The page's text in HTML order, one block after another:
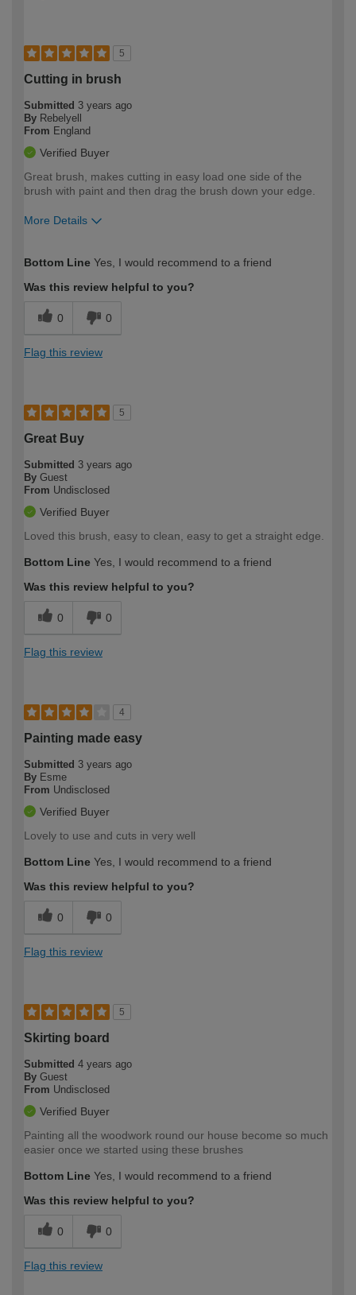
5
Cutting in brush
Submitted 3 years ago
By Rebelyell
From England
Verified Buyer
Great brush, makes cutting in easy load one side of the
brush with paint and then drag the brush down your edge.
More Details
expertise?
Bottom Line Yes, I would recommend to a friend
Was this review helpful to you?
0 0
Flag this review
5
Great Buy
Submitted 3 years ago
By Guest
From Undisclosed
Verified Buyer
Loved this brush, easy to clean, easy to get a straight edge.
Bottom Line Yes, I would recommend to a friend
Was this review helpful to you?
0 0
Flag this review
4
Painting made easy
Submitted 3 years ago
By Esme
From Undisclosed
Verified Buyer
Lovely to use and cuts in very well
Bottom Line Yes, I would recommend to a friend
Was this review helpful to you?
0 0
Flag this review
5
Skirting board
Submitted 4 years ago
By Guest
From Undisclosed
Verified Buyer
Painting all the woodwork round our house become so much
easier once we started using these brushes
Bottom Line Yes, I would recommend to a friend
Was this review helpful to you?
0 0
Flag this review